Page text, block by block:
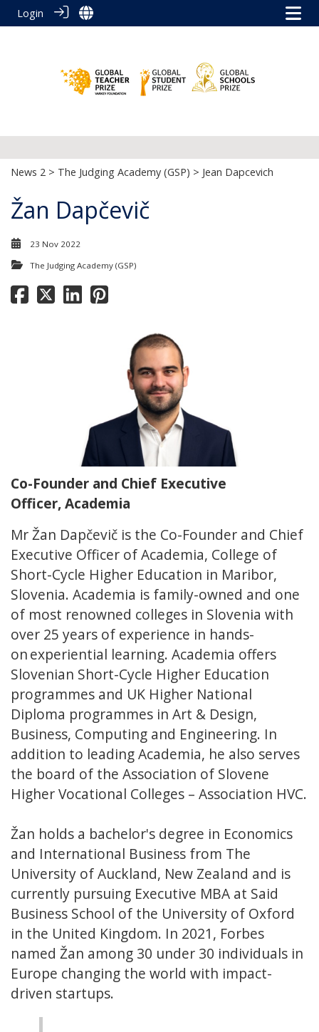
Login
News 2 > The Judging Academy (GSP) > Jean Dapcevich
Žan Dapčevič
23 Nov 2022
The Judging Academy (GSP)
Co-Founder and Chief Executive
Officer, Academia
Mr Žan Dapčevič is the Co-Founder and Chief
Executive Officer of Academia, College of
Short-Cycle Higher Education in Maribor,
Slovenia. Academia is family-owned and one
of most renowned colleges in Slovenia with
over 25 years of experience in hands-
on experiential learning. Academia offers
Slovenian Short-Cycle Higher Education
programmes and UK Higher National
Diploma programmes in Art & Design,
Business, Computing and Engineering. In
addition to leading Academia, he also serves
the board of the Association of Slovene
Higher Vocational Colleges – Association HVC.
Žan holds a bachelor's degree in Economics
and International Business from The
University of Auckland, New Zealand and is
currently pursuing Executive MBA at Said
Business School of the University of Oxford
in the United Kingdom. In 2021, Forbes
named Žan among 30 under 30 individuals in
Europe changing the world with impact-
driven startups.